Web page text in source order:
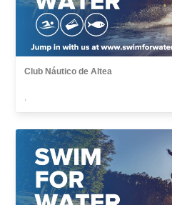
Club Náutico de Altea
,